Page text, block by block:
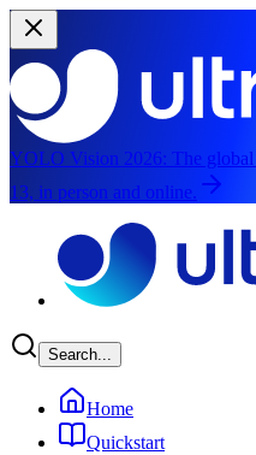
YOLO Vision 2026: The
13, in person and online.
Search...
Home
Quickstart